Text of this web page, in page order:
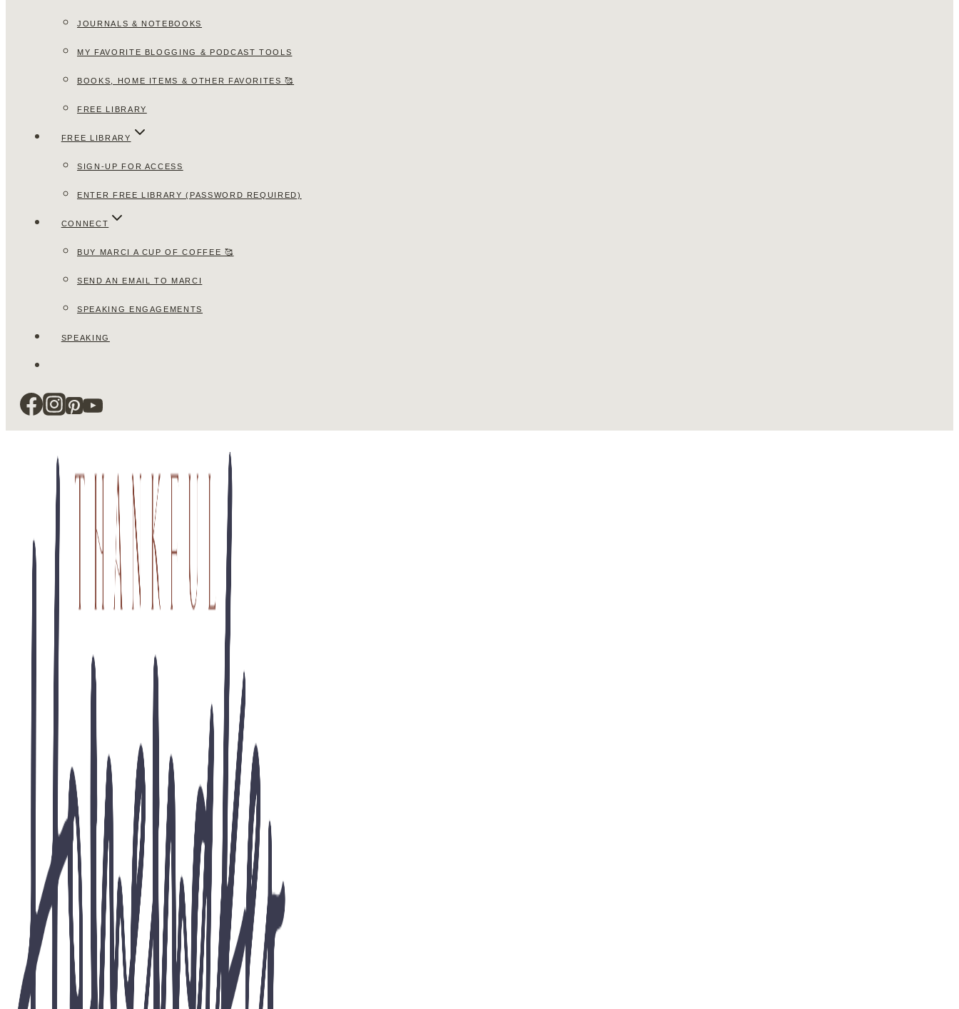
JOURNALS & NOTEBOOKS
MY FAVORITE BLOGGING & PODCAST TOOLS
BOOKS, HOME ITEMS & OTHER FAVORITES 🥰
FREE LIBRARY
FREE LIBRARY
SIGN-UP FOR ACCESS
ENTER FREE LIBRARY (PASSWORD REQUIRED)
CONNECT
BUY MARCI A CUP OF COFFEE 🥰
SEND AN EMAIL TO MARCI
SPEAKING ENGAGEMENTS
SPEAKING